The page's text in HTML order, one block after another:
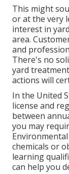
This might
or at the very
interest in
area.
and
There's no
yard
actions will
In the United
license and
between
you may
chemicals or
learning
can help you